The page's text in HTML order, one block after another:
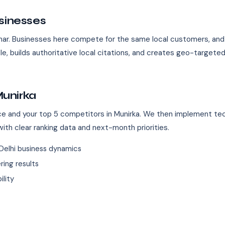
Businesses here compete for the same local customers,
builds authoritative local citations, and creates geo-
and your top 5 competitors in Munirka. We then implement
clear ranking data and next-month priorities.
business dynamics
results